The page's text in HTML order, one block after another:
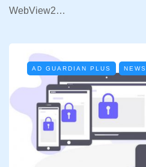
WebView2…
AD GUARDIAN PLUS NEWS